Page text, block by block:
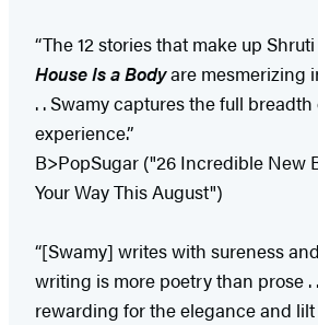
“The 12 stories that make up
House Is a Bodyare mesmerizing
. . Swamy captures the full
experience.”
B>PopSugar ("26 Incredible New
Your Way This August")
“[Swamy] writes with sureness
writing is more poetry than prose .
rewarding for the elegance and